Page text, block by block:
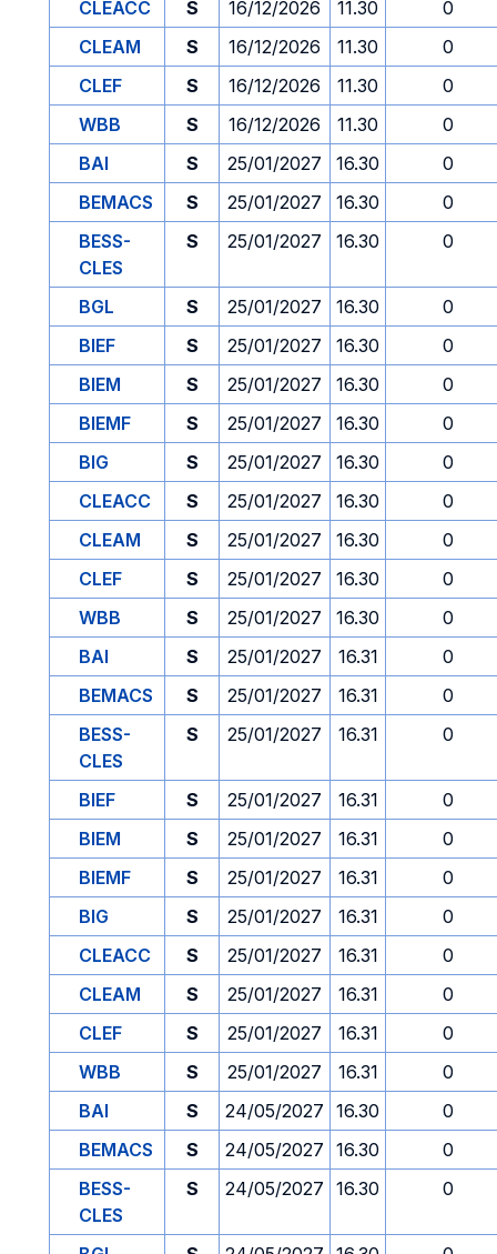
CLEACC
S 16/12/2026 11.30
0
CLEAM
S 16/12/2026 11.30
0
CLEF
S 16/12/2026 11.30
0
WBB
S 16/12/2026 11.30
0
BAI
S 25/01/2027 16.30
0
BEMACS
S 25/01/2027 16.30
0
BESS-
CLES
S 25/01/2027 16.30 0
BGL S 25/01/2027 16.30
0
BIEF
S 25/01/2027 16.30
0
BIEM
S 25/01/2027 16.30
0
BIEMF
S 25/01/2027 16.30
0
BIG
S 25/01/2027 16.30
0
CLEACC
S 25/01/2027 16.30
0
CLEAM
S 25/01/2027 16.30
0
CLEF
S 25/01/2027 16.30
0
WBB
S 25/01/2027 16.30
0
BAI
S 25/01/2027 16.31
0
BEMACS
S 25/01/2027 16.31
0
BESS-
CLES
S 25/01/2027 16.31 0
BIEF S 25/01/2027 16.31
0
BIEM
S 25/01/2027 16.31
0
BIEMF
S 25/01/2027 16.31
0
BIG
S 25/01/2027 16.31
0
CLEACC
S 25/01/2027 16.31
0
CLEAM
S 25/01/2027 16.31
0
CLEF
S 25/01/2027 16.31
0
WBB
S 25/01/2027 16.31
0
BAI
S 24/05/2027 16.30
0
BEMACS
S 24/05/2027 16.30
0
BESS-
CLES
S 24/05/2027 16.30 0